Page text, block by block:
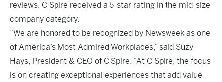
reviews. C Spire received a 5-star rating in the mid-size
company category.
“We are honored to be recognized by Newsweek as one
of America’s Most Admired Workplaces,” said Suzy
Hays, President & CEO of C Spire. “At C Spire, the focus
is on creating exceptional experiences that add value